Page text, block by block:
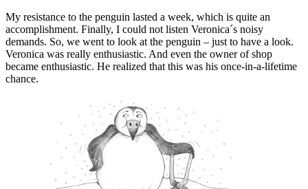
My resistance to the penguin lasted a week, which is quite an
accomplishment. Finally, I could not listen Veronica´s noisy
demands. So, we went to look at the penguin – just to have a look.
Veronica was really enthusiastic. And even the owner of shop
became enthusiastic. He realized that this was his once-in-a-lifetime
chance.